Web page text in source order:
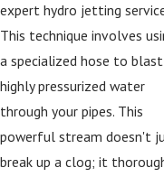
expert hydro jetting
This technique involves
a specialized hose to blast
highly pressurized water
through your pipes. This
powerful stream doesn't
break up a clog; it